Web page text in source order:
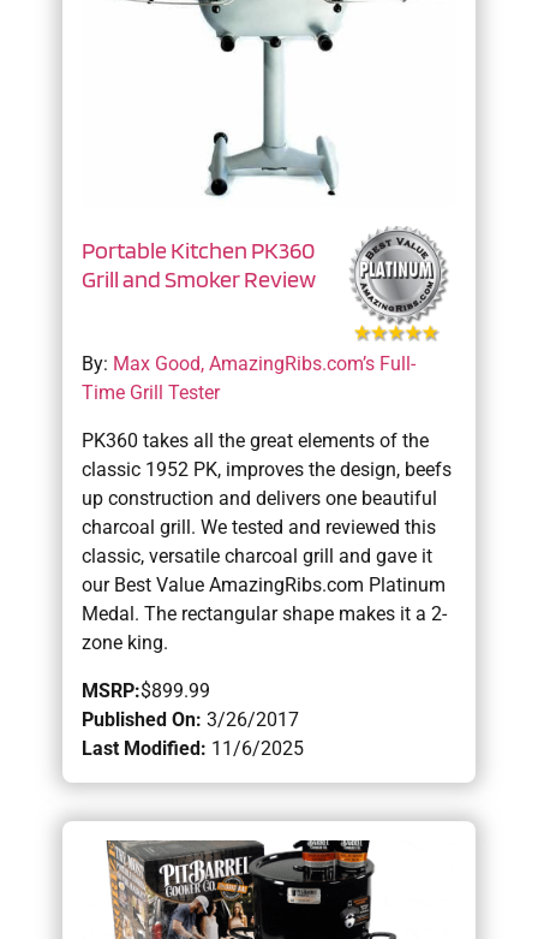
Portable Kitchen PK360
Grill and Smoker Review
By: Max Good, AmazingRibs.com’s Full-
Time Grill Tester
PK360 takes all the great elements of the
classic 1952 PK, improves the design, beefs
up construction and delivers one beautiful
charcoal grill. We tested and reviewed this
classic, versatile charcoal grill and gave it
our Best Value AmazingRibs.com Platinum
Medal. The rectangular shape makes it a 2-
zone king.
MSRP:$899.99
Published On: 3/26/2017
Last Modified: 11/6/2025